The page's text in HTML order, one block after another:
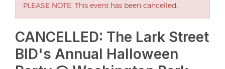
PLEASE NOTE: This event has been cancelled.
CANCELLED: The Lark Street
BID's Annual Halloween